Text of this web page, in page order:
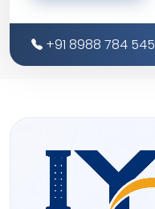
+91 8988 784 545